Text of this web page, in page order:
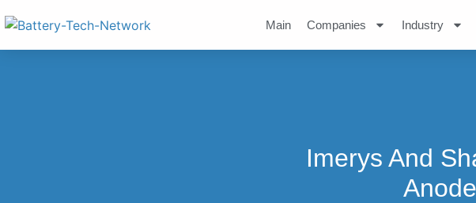
Main Companies Industry
Imerys And